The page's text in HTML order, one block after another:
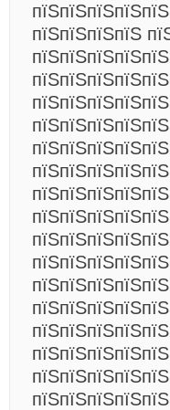
пїЅпїЅпїЅпїЅ